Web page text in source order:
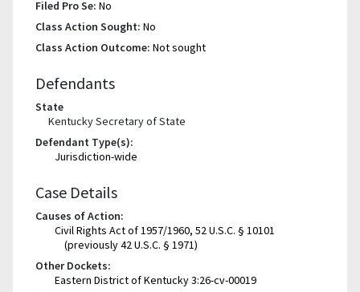
Filed Pro Se: No
Class Action Sought: No
Class Action Outcome: Not sought
Defendants
State
Kentucky Secretary of State
Defendant Type(s):
Jurisdiction-wide
Case Details
Causes of Action:
Civil Rights Act of 1957/1960, 52 U.S.C. § 10101
(previously 42 U.S.C. § 1971)
Other Dockets:
Eastern District of Kentucky 3:26-cv-00019